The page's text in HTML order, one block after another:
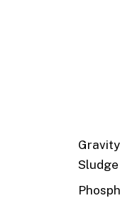
Sludge